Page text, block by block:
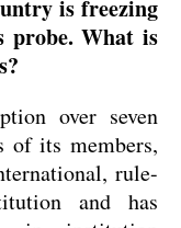
is freezing
probe. What is
over seven
of its members,
rule-
and has